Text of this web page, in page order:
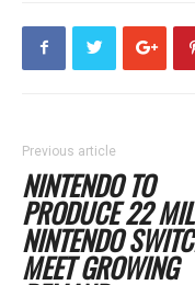
Previous article
NINTENDO TO
PRODUCE 22
NINTENDO
MEET GROWING